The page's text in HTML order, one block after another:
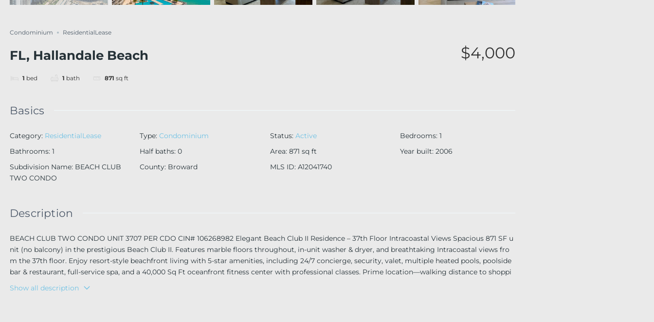
Condominium ResidentialLease
FL, Hallandale Beach
1 bed 1 bath 871 sq ft
$4,000
Basics
Category: ResidentialLease Type: Condominium Status: Active Bedrooms: 1
Bathrooms: 1 Half baths: 0 Area: 871 sq ft Year built: 2006
Subdivision Name: BEACH CLUB
TWO CONDO
County: Broward MLS ID: A12041740
Description
BEACH CLUB TWO CONDO UNIT 3707 PER CDO CIN# 106268982 Elegant Beach Club II Residence – 37th Floor Intracoastal Views Spacious 871 SF u
nit (no balcony) in the prestigious Beach Club II. Features marble floors throughout, in-unit washer & dryer, and breathtaking Intracoastal views fro
m the 37th floor. Enjoy resort-style beachfront living with 5-star amenities, including 24/7 concierge, security, valet, multiple heated pools, poolside
bar & restaurant, full-service spa, and a 40,000 Sq Ft oceanfront fitness center with professional classes. Prime location—walking distance to shoppi
Show all description